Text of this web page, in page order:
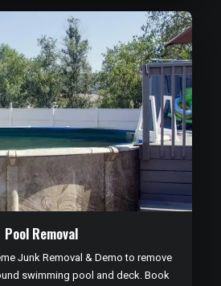
Pool Removal
Junk Removal & Demo to remove
swimming pool and deck. Book